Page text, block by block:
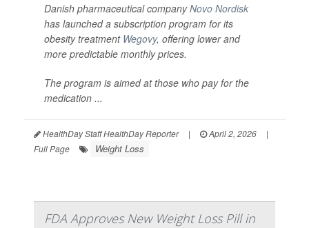
Danish pharmaceutical companyNovo Nordisk
has launched a subscription program for its
obesity treatment Wegovy, offering lower and
more predictable monthly prices.
The program is aimed at those who pay for the
medication ...
HealthDay Staff HealthDay Reporter | April 2, 2026
|
Full Page
Weight Loss
FDA Approves New Weight Loss Pill in